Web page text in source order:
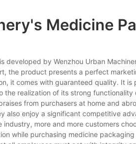
Medicine
developed by Wenzhou Urban
the product presents a perfect
it comes with guaranteed quality. It
the realization of its strong functionality
from purchasers at home and
also enjoy a significant competitive
more and more customers
while purchasing medicine